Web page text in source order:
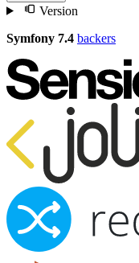
Version
Symfony 7.4 backers